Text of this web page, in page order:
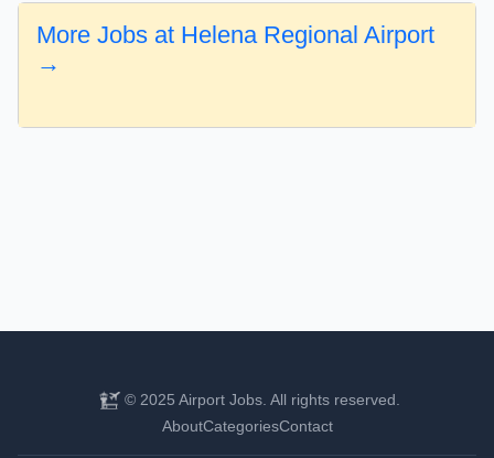
More Jobs at Helena Regional Airport
→
© 2025 Airport Jobs. All rights reserved.
AboutCategoriesContact